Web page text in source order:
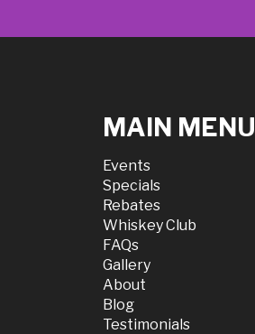
MAIN MENU
Events
Specials
Rebates
Whiskey Club
FAQs
Gallery
About
Blog
Testimonials